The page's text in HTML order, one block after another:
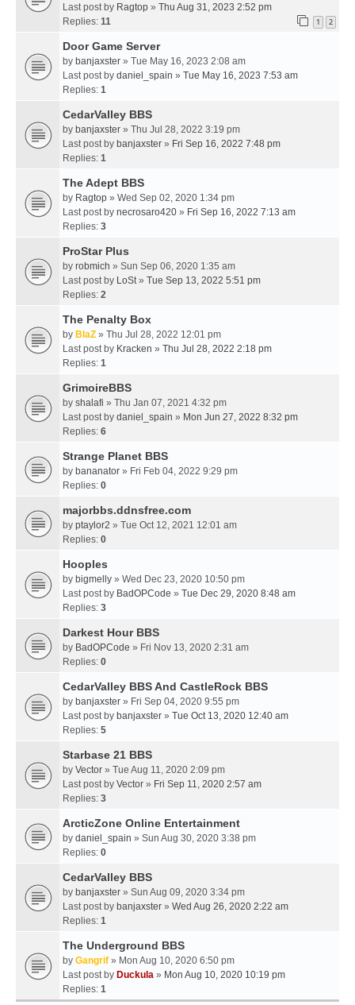
Last post by Ragtop » Thu Aug 31, 2023 2:52 pm
Replies: 11 1 2
Door Game Server
by banjaxster » Tue May 16, 2023 2:08 am
Last post by daniel_spain » Tue May 16, 2023 7:53 am
Replies: 1
CedarValley BBS
by banjaxster » Thu Jul 28, 2022 3:19 pm
Last post by banjaxster » Fri Sep 16, 2022 7:48 pm
Replies: 1
The Adept BBS
by Ragtop » Wed Sep 02, 2020 1:34 pm
Last post by necrosaro420 » Fri Sep 16, 2022 7:13 am
Replies: 3
ProStar Plus
by robmich » Sun Sep 06, 2020 1:35 am
Last post by LoSt» Tue Sep 13, 2022 5:51 pm
Replies: 2
The Penalty Box
by BlaZ » Thu Jul 28, 2022 12:01 pm
Last post by Kracken » Thu Jul 28, 2022 2:18 pm
Replies: 1
GrimoireBBS
by shalafi » Thu Jan 07, 2021 4:32 pm
Last post by daniel_spain » Mon Jun 27, 2022 8:32 pm
Replies: 6
Strange Planet BBS
by bananator » Fri Feb 04, 2022 9:29 pm
Replies: 0
majorbbs.ddnsfree.com
by ptaylor2 » Tue Oct 12, 2021 12:01 am
Replies: 0
Hooples
by bigmelly » Wed Dec 23, 2020 10:50 pm
Last post by BadOPCode » Tue Dec 29, 2020 8:48 am
Replies: 3
Darkest Hour BBS
by BadOPCode » Fri Nov 13, 2020 2:31 am
Replies: 0
CedarValley BBS And CastleRock BBS
by banjaxster » Fri Sep 04, 2020 9:55 pm
Last post by banjaxster » Tue Oct 13, 2020 12:40 am
Replies: 5
Starbase 21 BBS
by Vector » Tue Aug 11, 2020 2:09 pm
Last post by Vector » Fri Sep 11, 2020 2:57 am
Replies: 3
ArcticZone Online Entertainment
by daniel_spain » Sun Aug 30, 2020 3:38 pm
Replies: 0
CedarValley BBS
by banjaxster » Sun Aug 09, 2020 3:34 pm
Last post by banjaxster » Wed Aug 26, 2020 2:22 am
Replies: 1
The Underground BBS
by Gangrif » Mon Aug 10, 2020 6:50 pm
Last post by Duckula » Mon Aug 10, 2020 10:19 pm
Replies: 1